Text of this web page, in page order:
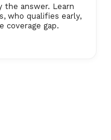
the answer. Learn
who qualifies early,
coverage gap.